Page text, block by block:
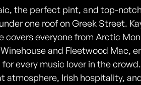
the perfect pint, and top-
one roof on Greek Street.
covers everyone from Arctic
and Fleetwood Mac,
every music lover in the
atmosphere, Irish hospitality,